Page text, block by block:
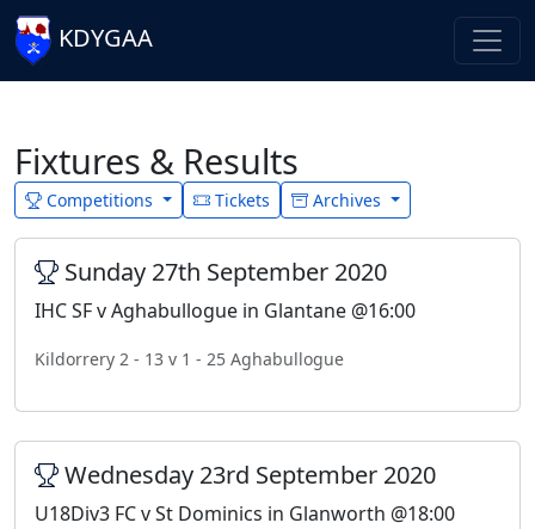
KDYGAA
Fixtures & Results
Competitions Tickets Archives
Sunday 27th September 2020
IHC SF v Aghabullogue in Glantane @16:00
Kildorrery 2 - 13 v 1 - 25 Aghabullogue
Wednesday 23rd September 2020
U18Div3 FC v St Dominics in Glanworth @18:00